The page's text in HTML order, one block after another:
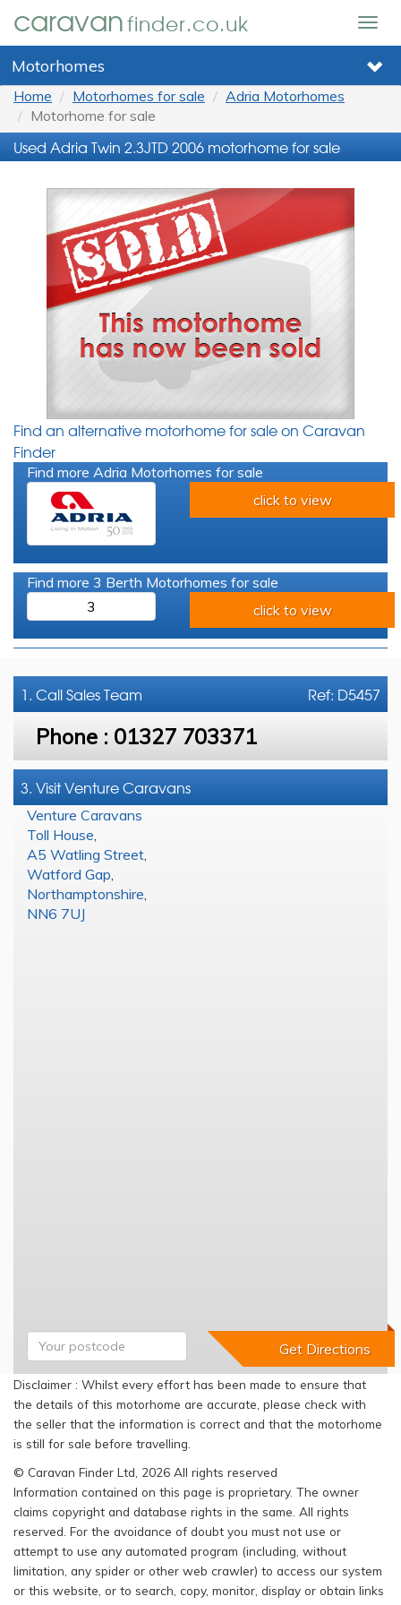
caravanfinder.co.uk
Motorhomes
Home Motorhomes for sale
Adria Motorhomes
Motorhome for sale
Used Adria Twin 2.3JTD 2006 motorhome for sale
Find an alternative motorhome for sale on Caravan
Finder
Find more Adria Motorhomes for sale
click to view
Find more 3 Berth Motorhomes for sale
3
click to view
Ref: D5457
1. CallSales Team
Phone : 01327 703371
3. Visit Venture Caravans
Venture Caravans
Toll House
A5 Watling Street
Watford Gap
Northamptonshire
NN6 7UJ
Disclaimer : Whilst every effort has been made to ensure that
the details of this motorhome are accurate, please check with
the seller that the information is correct and that the motorhome
is still for sale before travelling.
© Caravan Finder Ltd, 2026 All rights reserved
Information contained on this page is proprietary. The owner
claims copyright and database rights in the same. All rights
reserved. For the avoidance of doubt you must not use or
attempt to use any automated program (including, without
limitation, any spider or other web crawler) to access our system
or this website, or to search, copy, monitor, display or obtain links